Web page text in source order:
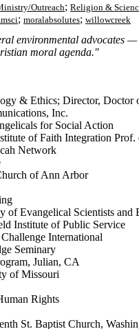
Outreach; Religion &
; moralabsolutes; willowcreek
environmental advocates
moral agenda."
& Ethics; Director,
Inc.
for Social Action
of Faith Integration
Network
of Ann Arbor
Evangelical Scientists and
Institute of Public Service
International
Seminary
Julian, CA
of Missouri
Rights
St. Baptist Church,